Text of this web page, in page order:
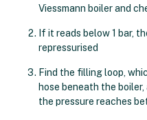
Viessmann boiler and
If it reads below 1 bar,
repressurised
Find the filling loop,
hose beneath the
the pressure reaches